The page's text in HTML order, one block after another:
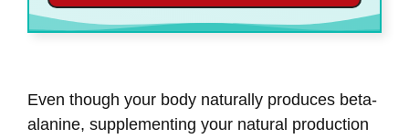
Even though your body naturally produces beta-
alanine, supplementing your natural production